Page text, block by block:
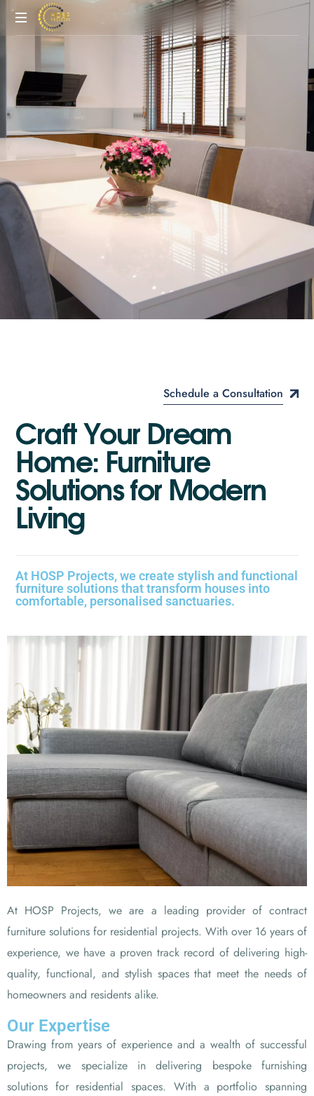
Schedule a Consultation
CraftYour Dream
Home:Furniture
Solutionsfor Modern
Living
At HOSP Projects, we create stylish and functional
furniture solutions that transform houses into
comfortable, personalised sanctuaries.
At HOSP Projects, we are a leading provider of contract
furniture solutions for residential projects. With over 16 years of
experience, we have a proven track record of delivering high-
quality, functional, and stylish spaces that meet the needs of
homeowners and residents alike.
Our Expertise
Drawing from years of experience and a wealth of successful
projects, we specialize in delivering bespoke furnishing
solutions for residential spaces. With a portfolio spanning